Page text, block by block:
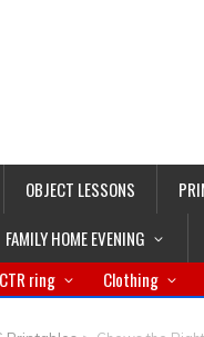
OBJECT LESSONS
FAMILY HOME EVENING
CTR ring Clothing